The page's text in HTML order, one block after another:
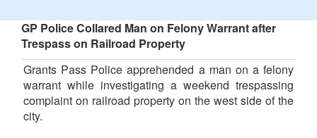
GP Police Collared Man on Felony Warrant after
Trespass on Railroad Property
Grants Pass Police apprehended a man on a felony
warrant while investigating a weekend trespassing
complaint on railroad property on the west side of the
city.